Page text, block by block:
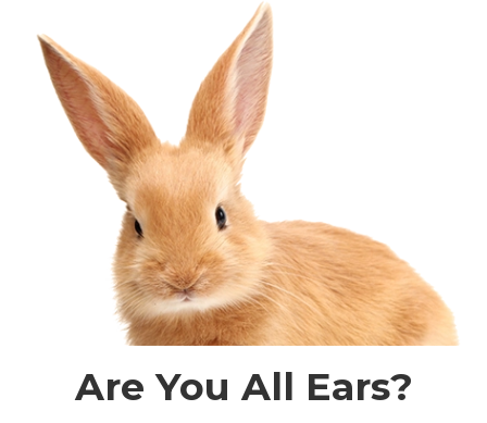
Are You All Ears?